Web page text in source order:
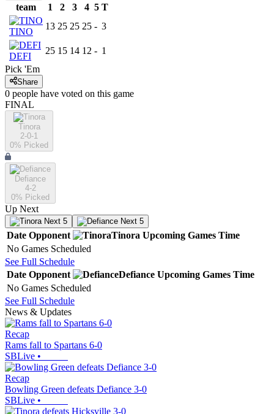
team 1 2 3 4 5 T
TINO
13 25 25 25 - 3
DEFI
25 15 14 12 - 1
Pick 'Em
Share
0 people have voted on this game
FINAL
Tinora
2-0-1
0% Picked
Defiance
4-2
0% Picked
Up Next
Next 5 Next 5
Date Opponent Tinora Upcoming Games Time
No Games Scheduled
See Full Schedule
Date Opponent Defiance Upcoming Games Time
No Games Scheduled
See Full Schedule
News & Updates
Recap
Rams fall to Spartans 6-0
SBLive •
Recap
Bowling Green defeats Defiance 3-0
SBLive •